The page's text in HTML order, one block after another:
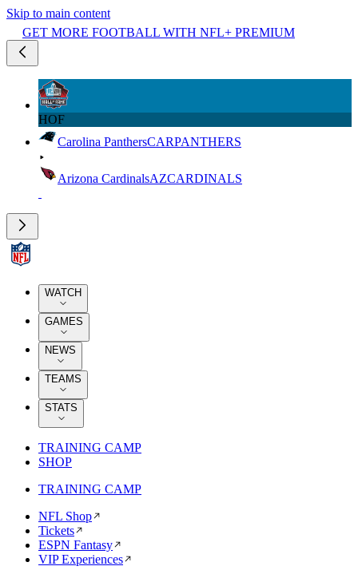
Skip to main content
GET MORE FOOTBALL WITH NFL+ PREMIUM
HOF
Carolina PanthersCARPANTHERS
Arizona CardinalsAZCARDINALS
WATCH
GAMES
NEWS
TEAMS
STATS
TRAINING CAMP
SHOP
TRAINING CAMP
NFL Shop
Tickets
ESPN Fantasy
VIP Experiences